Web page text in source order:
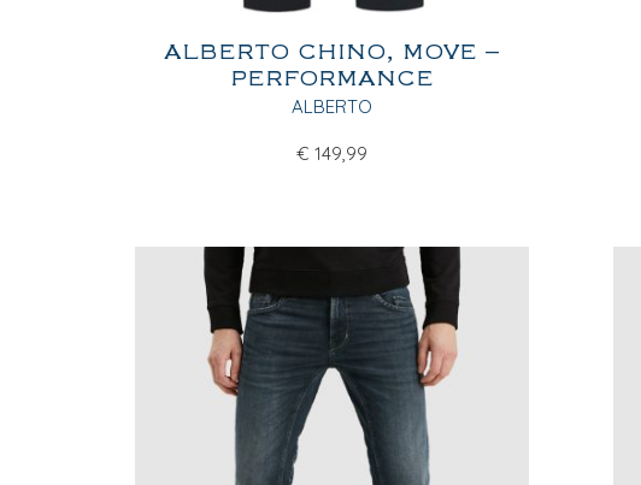
ALBERTO CHINO, MOVE –
PERFORMANCE
ALBERTO
€ 149,99